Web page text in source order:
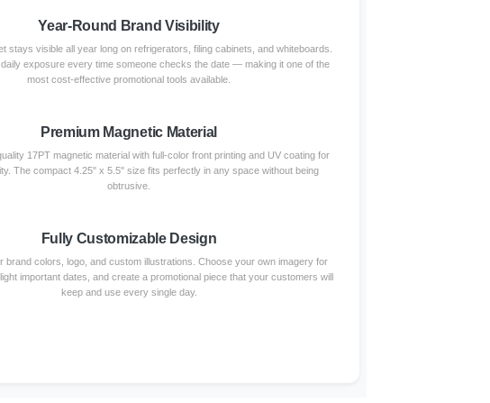
Year-Round Brand Visibility
stays visible all year long on refrigerators, filing cabinets, and whiteboards.
exposure every time someone checks the date — making it one of the
most cost-effective promotional tools available.
Premium Magnetic Material
17PT magnetic material with full-color front printing and UV coating for
The compact 4.25" x 5.5" size fits perfectly in any space without being
obtrusive.
Fully Customizable Design
brand colors, logo, and custom illustrations. Choose your own imagery for
important dates, and create a promotional piece that your customers will
keep and use every single day.